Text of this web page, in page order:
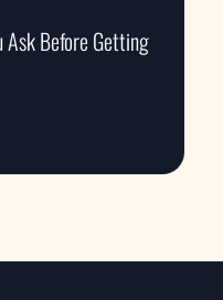
Ask Before Getting